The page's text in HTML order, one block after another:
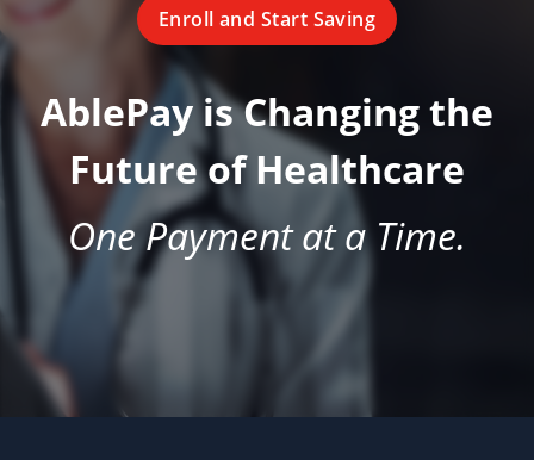
Enroll and Start Saving
AblePay is Changing the
Future of Healthcare
One Payment at a Time.